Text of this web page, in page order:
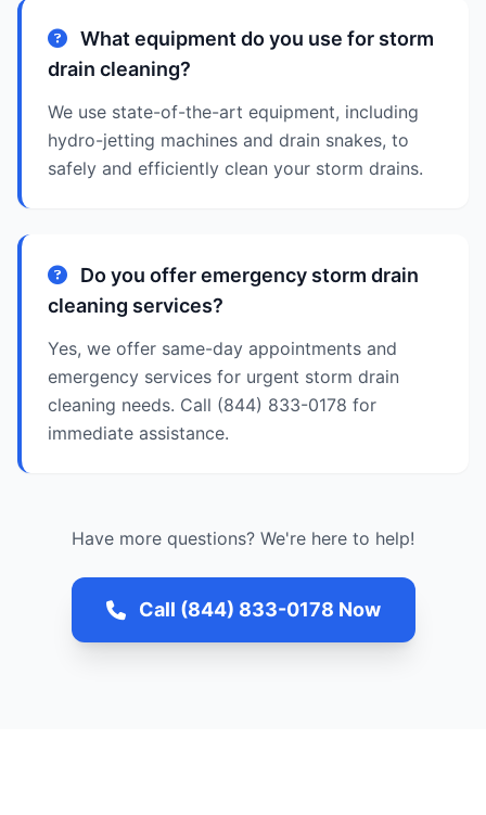
What equipment do you use for storm
drain cleaning?
We use state-of-the-art equipment, including
hydro-jetting machines and drain snakes, to
safely and efficiently clean your storm drains.
Do you offer emergency storm drain
cleaning services?
Yes, we offer same-day appointments and
emergency services for urgent storm drain
cleaning needs. Call (844) 833-0178 for
immediate assistance.
Have more questions? We're here to help!
Call (844) 833-0178 Now